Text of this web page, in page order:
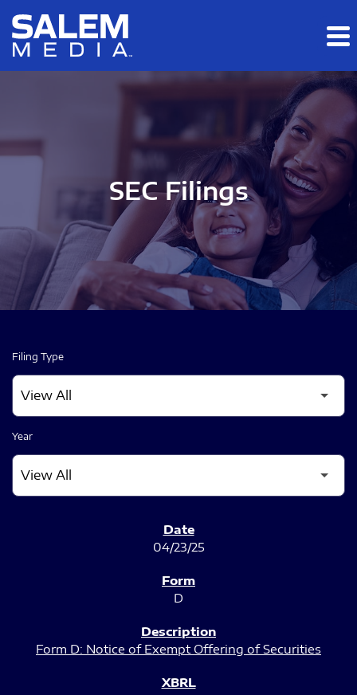
Skip to main content
Skip to section navigation
SEC Filings
Filing Type
Year
04/23/25
D
Form D: Notice of Exempt Offering of Securities